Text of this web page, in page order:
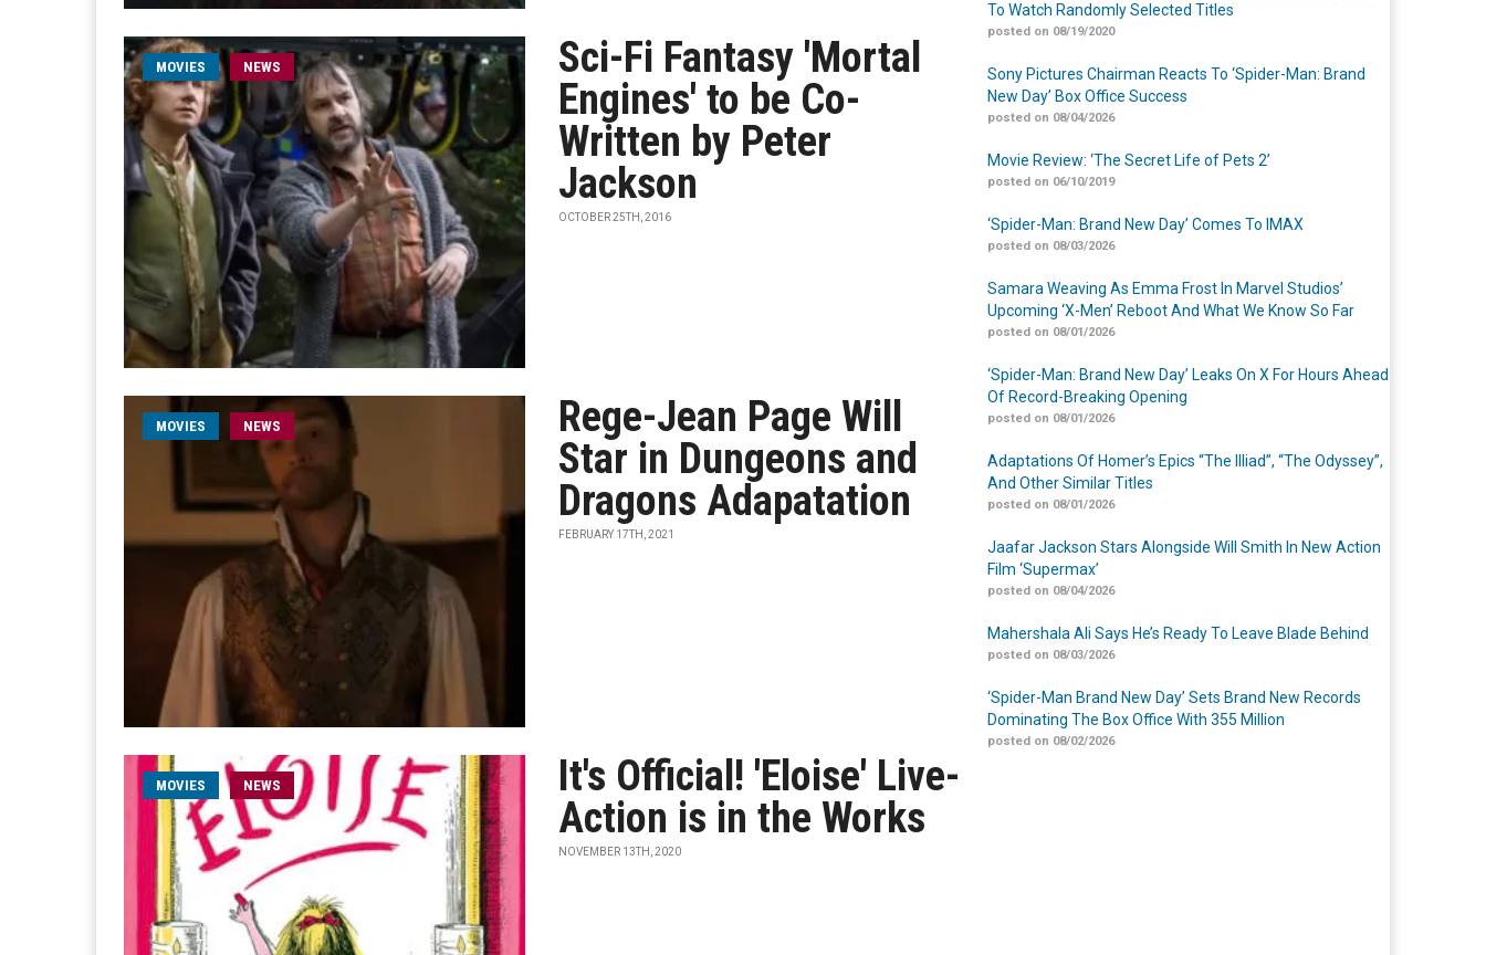
MOVIES NEWS
Sci-Fi Fantasy 'Mortal
Engines' to be Co-
Written by Peter
Jackson
OCTOBER 25TH, 2016
MOVIES NEWS
Rege-Jean Page Will
Star in Dungeons and
Dragons Adapatation
FEBRUARY 17TH, 2021
MOVIES NEWS
It's Official! 'Eloise' Live-
Action is in the Works
NOVEMBER 13TH, 2020
To Watch Randomly Selected Titles
posted on 08/19/2020
Sony Pictures Chairman Reacts To ‘Spider-Man: Brand
New Day’ Box Office Success
posted on 08/04/2026
Movie Review: ‘The Secret Life of Pets 2’
posted on 06/10/2019
‘Spider-Man: Brand New Day’ Comes To IMAX
posted on 08/03/2026
Samara Weaving As Emma Frost In Marvel Studios’
Upcoming ‘X-Men’ Reboot And What We Know So Far
posted on 08/01/2026
‘Spider-Man: Brand New Day’ Leaks On X For Hours Ahead
Of Record-Breaking Opening
posted on 08/01/2026
Adaptations Of Homer’s Epics “The Illiad”, “The Odyssey”,
And Other Similar Titles
posted on 08/01/2026
Jaafar Jackson Stars Alongside Will Smith In New Action
Film ‘Supermax’
posted on 08/04/2026
Mahershala Ali Says He’s Ready To Leave Blade Behind
posted on 08/03/2026
‘Spider-Man Brand New Day’ Sets Brand New Records
Dominating The Box Office With 355 Million
posted on 08/02/2026